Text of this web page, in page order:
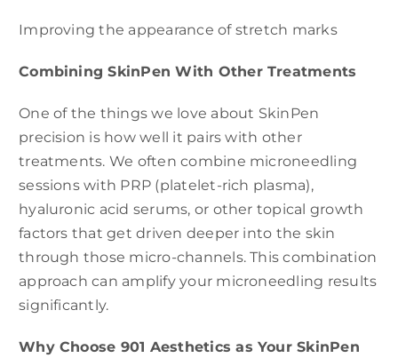
Improving the appearance of stretch marks
Combining SkinPen With Other Treatments
One of the things we love about SkinPen
precision is how well it pairs with other
treatments. We often combine microneedling
sessions with PRP (platelet-rich plasma),
hyaluronic acid serums, or other topical growth
factors that get driven deeper into the skin
through those micro-channels. This combination
approach can amplify your microneedling results
significantly.
Why Choose 901 Aesthetics as Your SkinPen